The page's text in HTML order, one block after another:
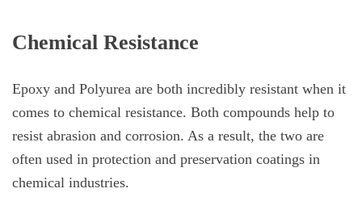
Chemical Resistance
Epoxy and Polyurea are both incredibly resistant when it
comes to chemical resistance. Both compounds help to
resist abrasion and corrosion. As a result, the two are
often used in protection and preservation coatings in
chemical industries.